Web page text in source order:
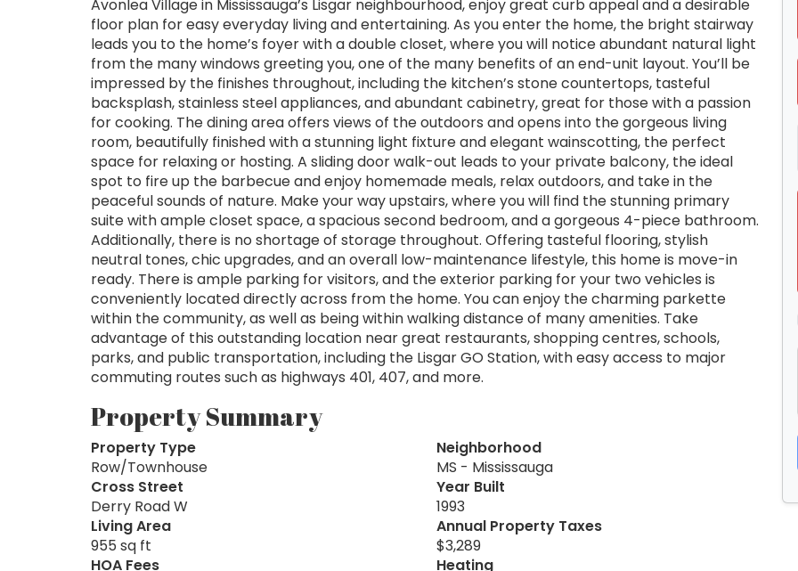
Avonlea Village in Mississauga’s Lisgar neighbourhood, enjoy great curb appeal and a desirable
floor plan for easy everyday living and entertaining. As you enter the home, the bright stairway
leads you to the home’s foyer with a double closet, where you will notice abundant natural light
from the many windows greeting you, one of the many benefits of an end-unit layout. You’ll be
impressed by the finishes throughout, including the kitchen’s stone countertops, tasteful
backsplash, stainless steel appliances, and abundant cabinetry, great for those with a passion
for cooking. The dining area offers views of the outdoors and opens into the gorgeous living
room, beautifully finished with a stunning light fixture and elegant wainscotting, the perfect
space for relaxing or hosting. A sliding door walk-out leads to your private balcony, the ideal
spot to fire up the barbecue and enjoy homemade meals, relax outdoors, and take in the
peaceful sounds of nature. Make your way upstairs, where you will find the stunning primary
suite with ample closet space, a spacious second bedroom, and a gorgeous 4-piece bathroom.
Additionally, there is no shortage of storage throughout. Offering tasteful flooring, stylish
neutral tones, chic upgrades, and an overall low-maintenance lifestyle, this home is move-in
ready. There is ample parking for visitors, and the exterior parking for your two vehicles is
conveniently located directly across from the home. You can enjoy the charming parkette
within the community, as well as being within walking distance of many amenities. Take
advantage of this outstanding location near great restaurants, shopping centres, schools,
parks, and public transportation, including the Lisgar GO Station, with easy access to major
commuting routes such as highways 401, 407, and more.
Property Summary
Property Type
Row/Townhouse
Neighborhood
MS - Mississauga
Cross Street
Derry Road W
Year Built
1993
Living Area
955 sq ft
Annual Property Taxes
$3,289
HOA Fees
Heating